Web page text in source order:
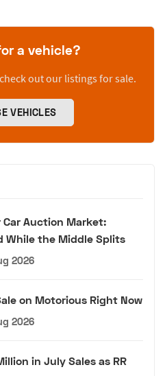
a vehicle?
out our listings for sale.
VEHICLES
Auction Market:
While the Middle Splits
2026
on Motorious Right Now
2026
in July Sales as RR